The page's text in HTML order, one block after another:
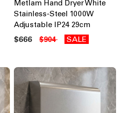
Metlam Hand Dryer White
Stainless-Steel 1000W
Adjustable IP24 29cm
$666 $904 SALE